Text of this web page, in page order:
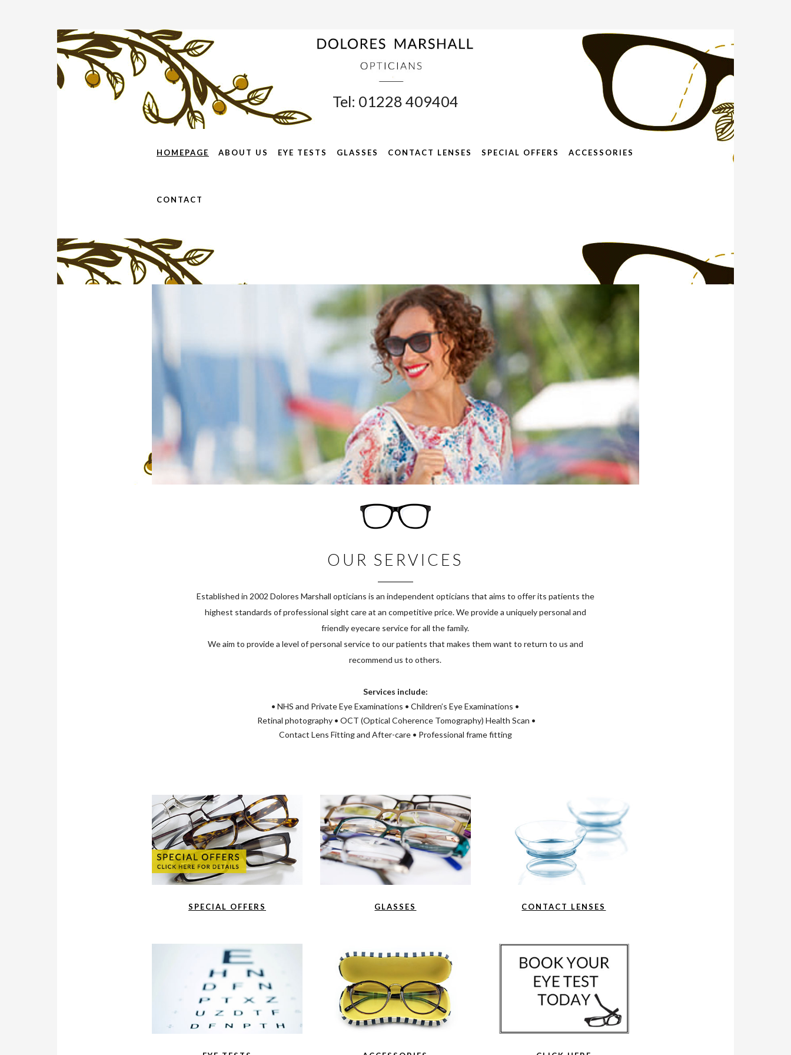
Tel: 01228 409404
HOMEPAGE ABOUT US EYE TESTS GLASSES CONTACT LENSES SPECIAL OFFERS ACCESSORIES
CONTACT
OUR SERVICES
Established in 2002 Dolores Marshall opticians is an independent opticians that aims to offer its patients the
highest standards of professional sight care at an competitive price. We provide a uniquely personal and
friendly eyecare service for all the family.
We aim to provide a level of personal service to our patients that makes them want to return to us and
recommend us to others.
Services include:
• NHS and Private Eye Examinations • Children’s Eye Examinations •
Retinal photography • OCT (Optical Coherence Tomography) Health Scan •
Contact Lens Fitting and After-care • Professional frame fitting
SPECIAL OFFERS GLASSES CONTACT LENSES